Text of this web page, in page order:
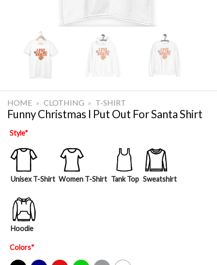
HOME » CLOTHING » T-SHIRT
Funny Christmas I Put Out For Santa Shirt
Style*
Unisex T-Shirt Women T-Shirt Tank Top Sweatshirt
Hoodie
Colors*